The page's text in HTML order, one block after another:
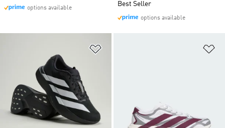
options available
Best Seller
options available